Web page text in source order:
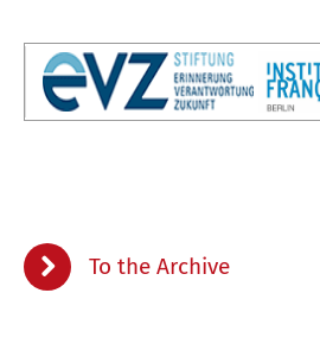
To the Archive